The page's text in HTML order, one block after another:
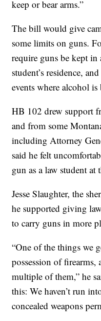
keep or bear arms.”
The bill would give
some limits on guns.
require guns be kept
student’s residence,
events where alcohol is
HB 102 drew support
and from some
including Attorney
said he felt
gun as a law student
Jesse Slaughter, the
he supported giving
to carry guns in more
“One of the things we
possession of firearms,
multiple of them,” he
this: We haven’t run
concealed weapons